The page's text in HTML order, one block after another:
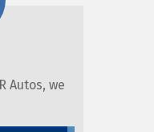
Autos, we